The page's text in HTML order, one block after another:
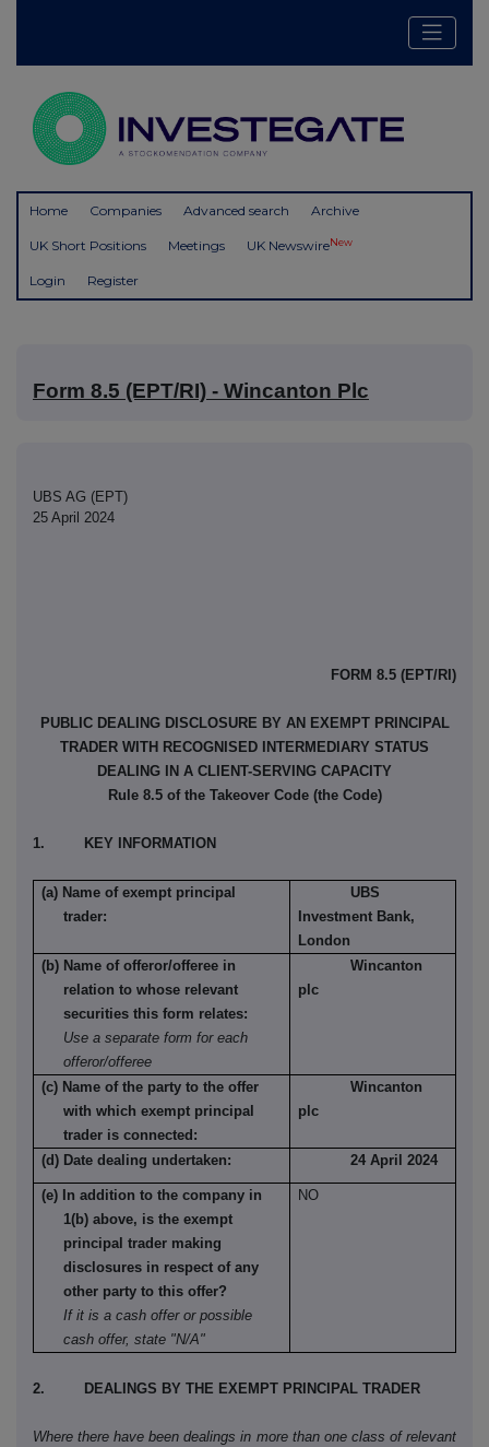
Home Companies Advanced search Archive
UK Short Positions Meetings UK NewswireNew
Login Register
Form 8.5 (EPT/RI) - Wincanton Plc
UBS AG (EPT)
25 April 2024
FORM 8.5 (EPT/RI)
PUBLIC DEALING DISCLOSURE BY AN EXEMPT PRINCIPAL
TRADER WITH RECOGNISED INTERMEDIARY STATUS
DEALING IN A CLIENT-SERVING CAPACITY
Rule 8.5 of the Takeover Code (the Code)
1. KEY INFORMATION
(a) Name of exempt principal
trader:
UBS
Investment Bank,
London
(b) Name of offeror/offeree in
relation to whose relevant
securities this form relates:
Use a separate form for each
offeror/offeree
Wincanton
plc
(c) Name of the party to the offer
with which exempt principal
trader is connected:
Wincanton
plc
(d) Date dealing undertaken: 24 April 2024
(e) In addition to the company in
1(b) above, is the exempt
principal trader making
disclosures in respect of any
other party to this offer?
If it is a cash offer or possible
cash offer, state "N/A"
NO
2. DEALINGS BY THE EXEMPT PRINCIPAL TRADER
Where there have been dealings in more than one class of relevant